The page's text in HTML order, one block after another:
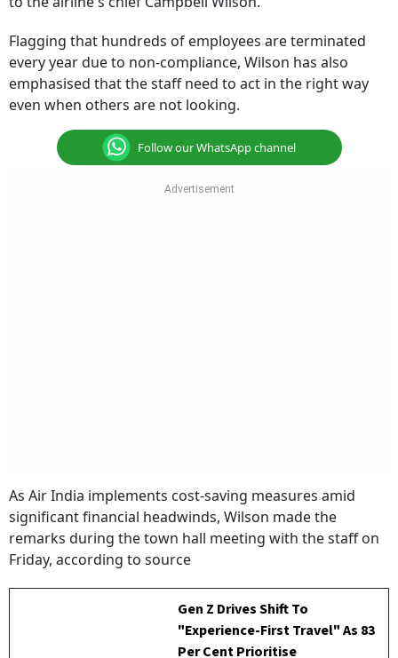
every year due to non-compliance, Wilson has also
emphasised that the staff need to act in the right way
even when others are not looking.
Follow our WhatsApp channel
significant financial headwinds, Wilson made the
remarks during the town hall meeting with the staff on
Friday, according to source
"Experience-First Travel" As 83
Per Cent Prioritise